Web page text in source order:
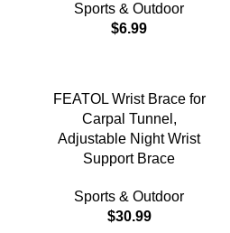
Sports & Outdoor
$6.99
FEATOL Wrist Brace for
Carpal Tunnel,
Adjustable Night Wrist
Support Brace
Sports & Outdoor
$30.99